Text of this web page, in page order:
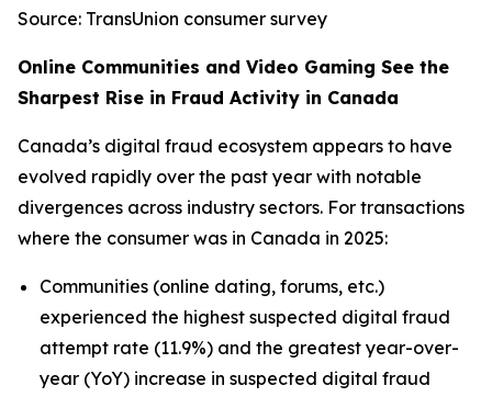
Source: TransUnion consumer survey
Online Communities and Video Gaming See the
Sharpest Rise in Fraud Activity in Canada
Canada’s digital fraud ecosystem appears to have
evolved rapidly over the past year with notable
divergences across industry sectors. For transactions
where the consumer was in Canada in 2025:
Communities (online dating, forums, etc.)
experienced the highest suspected digital fraud
attempt rate (11.9%) and the greatest year-over-
year (YoY) increase in suspected digital fraud